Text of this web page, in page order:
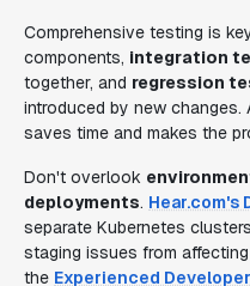
Comprehensive testing is
components, integration
together, and regression
introduced by new
saves time and makes the
Don't overlook
deployments. Hear.com's
separate Kubernetes
staging issues from
the Experienced